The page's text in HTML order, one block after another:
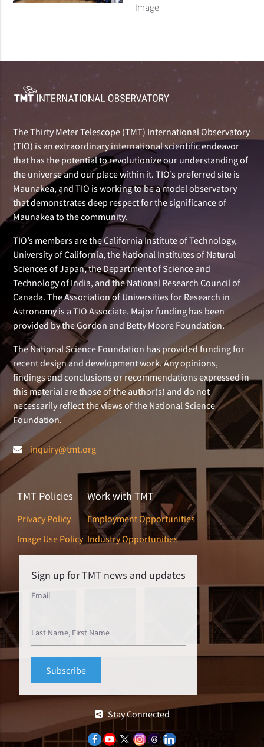
Image
The Thirty Meter Telescope (TMT) International Observatory
(TIO) is an extraordinary international scientific endeavor
that has the potential to revolutionize our understanding of
the universe and our place within it. TIO’s preferred site is
Maunakea, and TIO is working to be a model observatory
that demonstrates deep respect for the significance of
Maunakea to the community.
TIO’s members are the California Institute of Technology,
University of California, the National Institutes of Natural
Sciences of Japan, the Department of Science and
Technology of India, and the National Research Council of
Canada. The Association of Universities for Research in
Astronomy is a TIO Associate. Major funding has been
provided by the Gordon and Betty Moore Foundation.
The National Science Foundation has provided funding for
recent design and development work. Any opinions,
findings and conclusions or recommendations expressed in
this material are those of the author(s) and do not
necessarily reflect the views of the National Science
Foundation.
inquiry@tmt.org
TMT Policies
Privacy Policy
Image Use Policy
Work with TMT
Employment Opportunities
Industry Opportunities
Sign up for TMT news and updates
Stay Connected